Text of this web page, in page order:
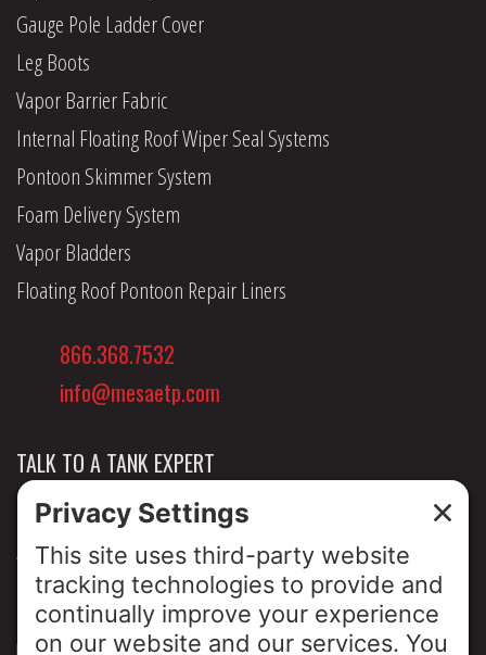
Gauge Pole Ladder Cover
Leg Boots
Vapor Barrier Fabric
Internal Floating Roof Wiper Seal Systems
Pontoon Skimmer System
Foam Delivery System
Vapor Bladders
Floating Roof Pontoon Repair Liners
866.368.7532
info@mesaetp.com
TALK TO A TANK EXPERT
NEWS & INSIGHTS
ABOUT US
PRIVACY POLICY